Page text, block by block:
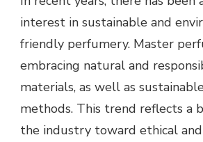
interest in sustainable and
friendly perfumery. Master
embracing natural and
materials, as well as
methods. This trend reflects a
the industry toward ethical and